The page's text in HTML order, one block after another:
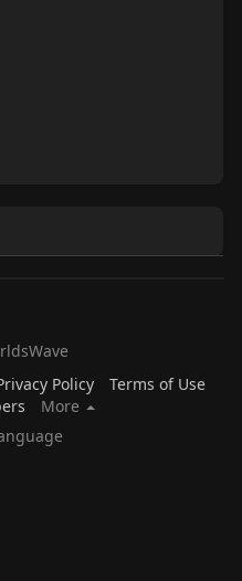
Policy
Terms of Use
More